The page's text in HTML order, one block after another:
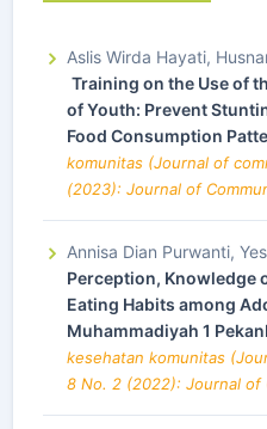
Aslis Wirda Hayati,
Training on the Use of
of Youth: Prevent
Food Consumption
komunitas (Journal of
(2023): Journal of
Annisa Dian Purwanti,
Perception, Knowledge
Eating Habits among
Muhammadiyah 1
kesehatan komunitas
8 No. 2 (2022): Journal of